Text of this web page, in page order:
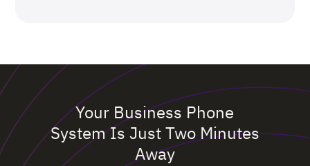
Your Business Phone
System Is Just Two Minutes
Away